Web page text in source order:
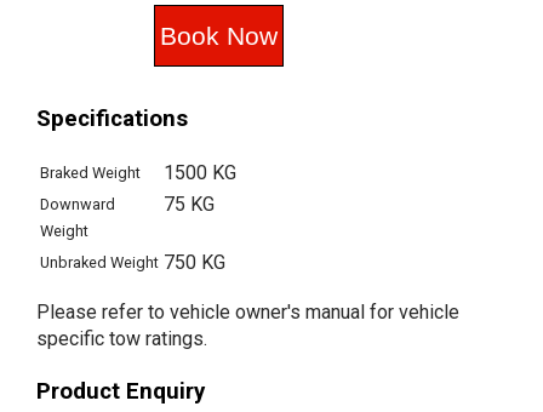
Specifications
Braked Weight 1500 KG
Downward
Weight
75 KG
Unbraked Weight 750 KG
Please refer to vehicle owner's manual for vehicle
specific tow ratings.
Product Enquiry